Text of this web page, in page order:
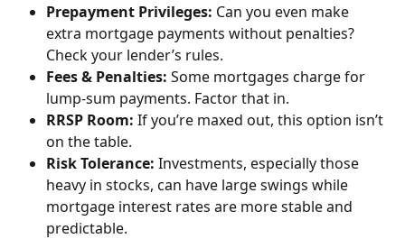
Prepayment Privileges: Can you even make
extra mortgage payments without penalties?
Check your lender’s rules.
Fees & Penalties: Some mortgages charge for
lump-sum payments. Factor that in.
RRSP Room: If you’re maxed out, this option isn’t
on the table.
Risk Tolerance: Investments, especially those
heavy in stocks, can have large swings while
mortgage interest rates are more stable and
predictable.